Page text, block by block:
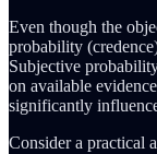
Even though the
probability
Subjective
on available
significantly
Consider a practical